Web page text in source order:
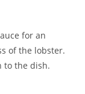
for an
of the lobster.
to the dish.